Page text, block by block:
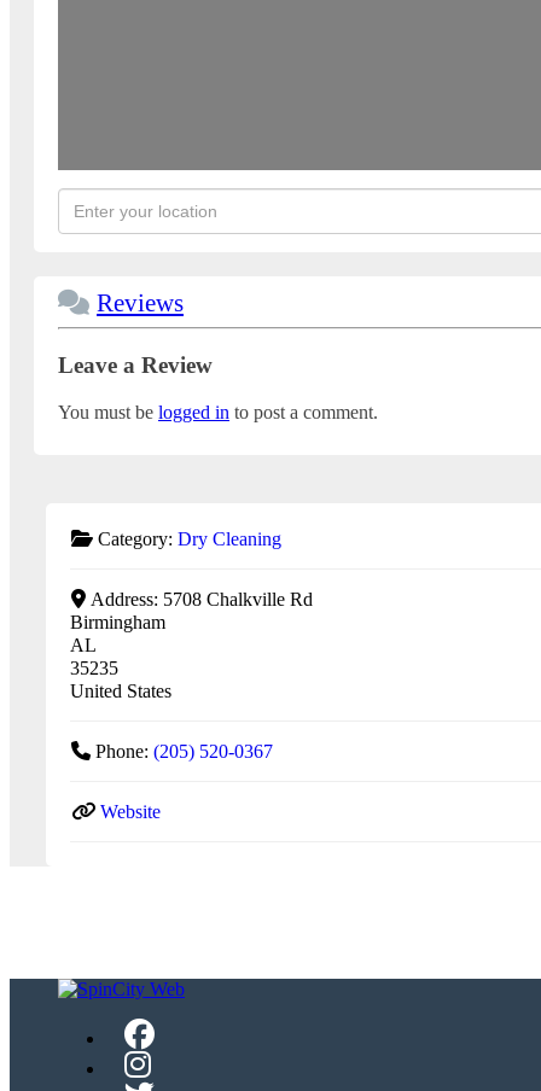
Reviews
Leave a Review
You must be logged in to post a comment.
Category: Dry Cleaning
Address: 5708 Chalkville Rd
Birmingham
AL
35235
United States
Phone: (205) 520-0367
Website